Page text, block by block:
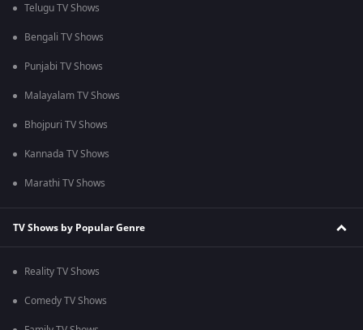
Telugu TV Shows
Bengali TV Shows
Punjabi TV Shows
Malayalam TV Shows
Bhojpuri TV Shows
Kannada TV Shows
Marathi TV Shows
TV Shows by Popular Genre
Reality TV Shows
Comedy TV Shows